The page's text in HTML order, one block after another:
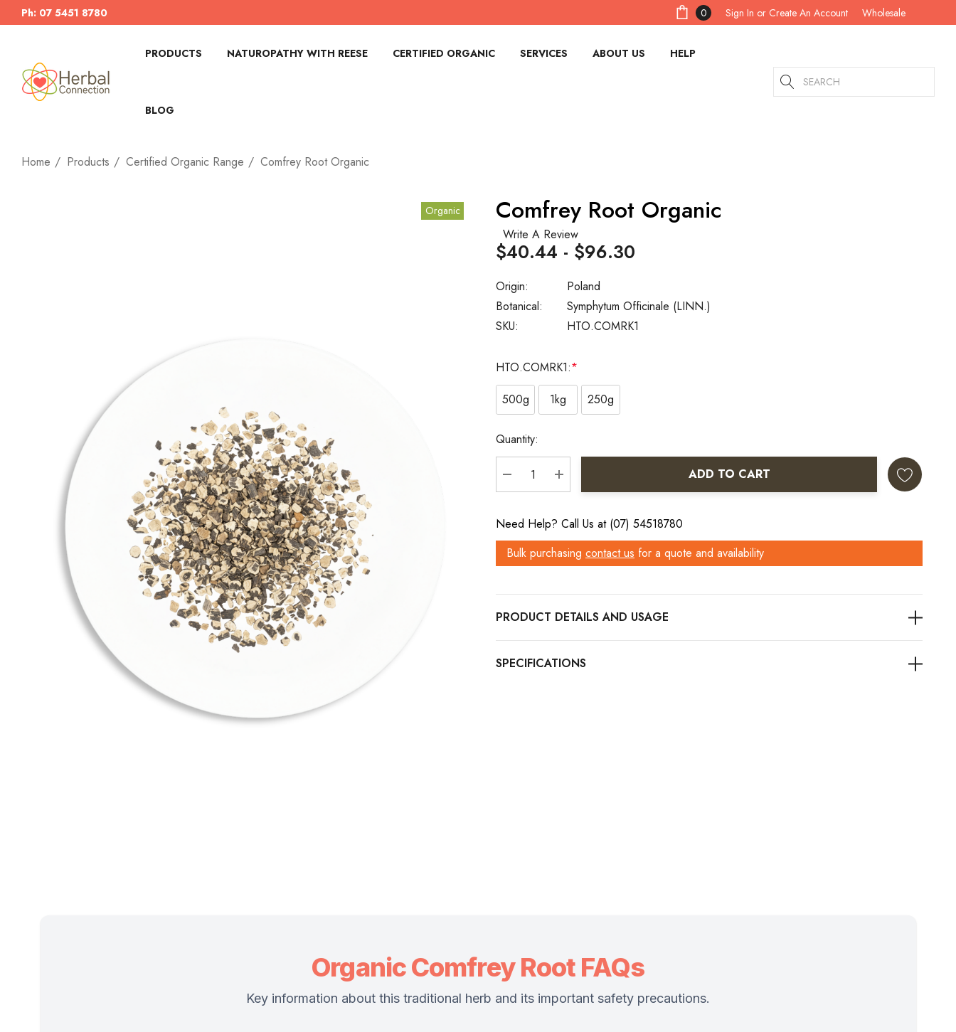
Ph: 07 5451 8780 0 Sign In or Create An Account Wholesale
PRODUCTS NATUROPATHY WITH REESE CERTIFIED ORGANIC SERVICES ABOUT US HELP
BLOG
Search
Home Products Certified Organic Range Comfrey Root Organic
Organic Comfrey Root Organic
Write A Review
SKU: HTO.COMRK1
Botanical: Symphytum Officinale (LINN.)
Origin: Poland
$40.44 - $96.30
HTO.COMRK1:*
500g
1kg 250g
Current
Stock:
Quantity:
DECREASE QUANTITY:
INCREASE QUANTITY:
ADD TO CART
Need Help? Call Us at (07) 54518780
Bulk purchasing contact us for a quote and availability
PRODUCT DETAILS
Organic Comfrey Root FAQs
Key information about this traditional herb and its important safety precautions.